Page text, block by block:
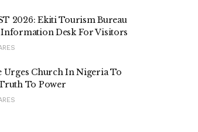
2026: Ekiti Tourism Bureau
Information Desk For Visitors
Urges Church In Nigeria To
To Power